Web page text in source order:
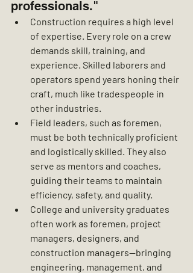
professionals."
Construction requires a high level
of expertise. Every role on a crew
demands skill, training, and
experience. Skilled laborers and
operators spend years honing their
craft, much like tradespeople in
other industries.
Field leaders, such as foremen,
must be both technically proficient
and logistically skilled. They also
serve as mentors and coaches,
guiding their teams to maintain
efficiency, safety, and quality.
College and university graduates
often work as foremen, project
managers, designers, and
construction managers—bringing
engineering, management, and